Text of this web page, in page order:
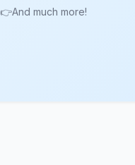
👉And much more!